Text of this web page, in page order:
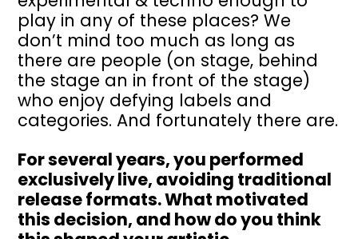
play in any of these places? We
don’t mind too much as long as
there are people (on stage, behind
the stage an in front of the stage)
who enjoy defying labels and
categories. And fortunately there are.
For several years, you performed
exclusively live, avoiding traditional
release formats. What motivated
this decision, and how do you think